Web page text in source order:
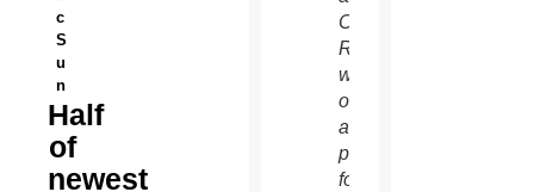
c
S
u
n
Half
of
newest
Christopher
Rehagen
will be
ordained
as
priests
for the